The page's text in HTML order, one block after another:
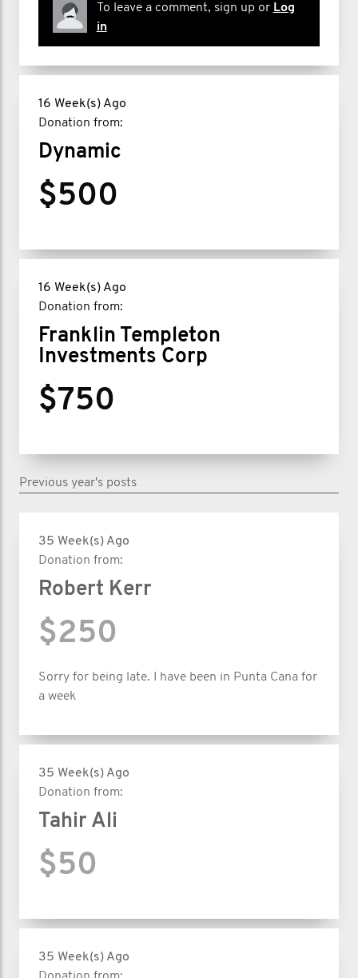
To leave a comment, sign up or Log
in
16 Week(s) Ago
Donation from:
Dynamic
$500
16 Week(s) Ago
Donation from:
Franklin Templeton
Investments Corp
$750
Previous year's posts
35 Week(s) Ago
Donation from:
Robert Kerr
$250
Sorry for being late. I have been in Punta Cana for
a week
35 Week(s) Ago
Donation from:
Tahir Ali
$50
35 Week(s) Ago